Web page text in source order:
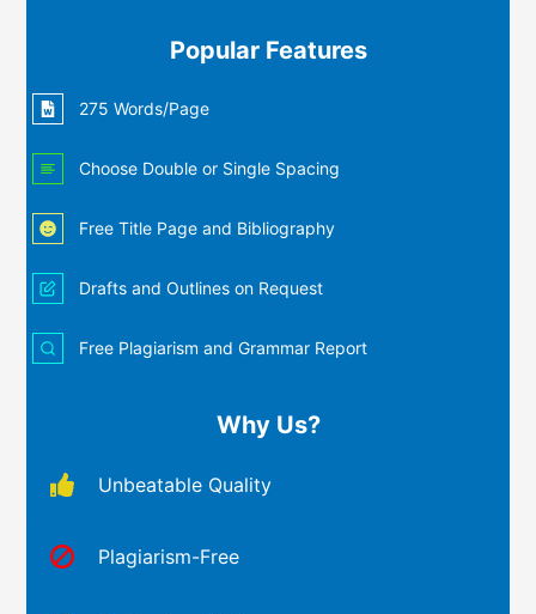
Popular Features
275 Words/Page
Choose Double or Single Spacing
Free Title Page and Bibliography
Drafts and Outlines on Request
Free Plagiarism and Grammar Report
Why Us?
Unbeatable Quality
Plagiarism-Free